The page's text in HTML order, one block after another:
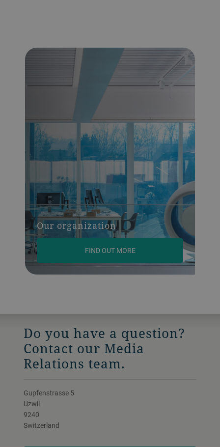
Our organization
FIND OUT MORE
Do you have a question?
Contact our Media
Relations team.
Gupfenstrasse 5
Uzwil
9240
Switzerland